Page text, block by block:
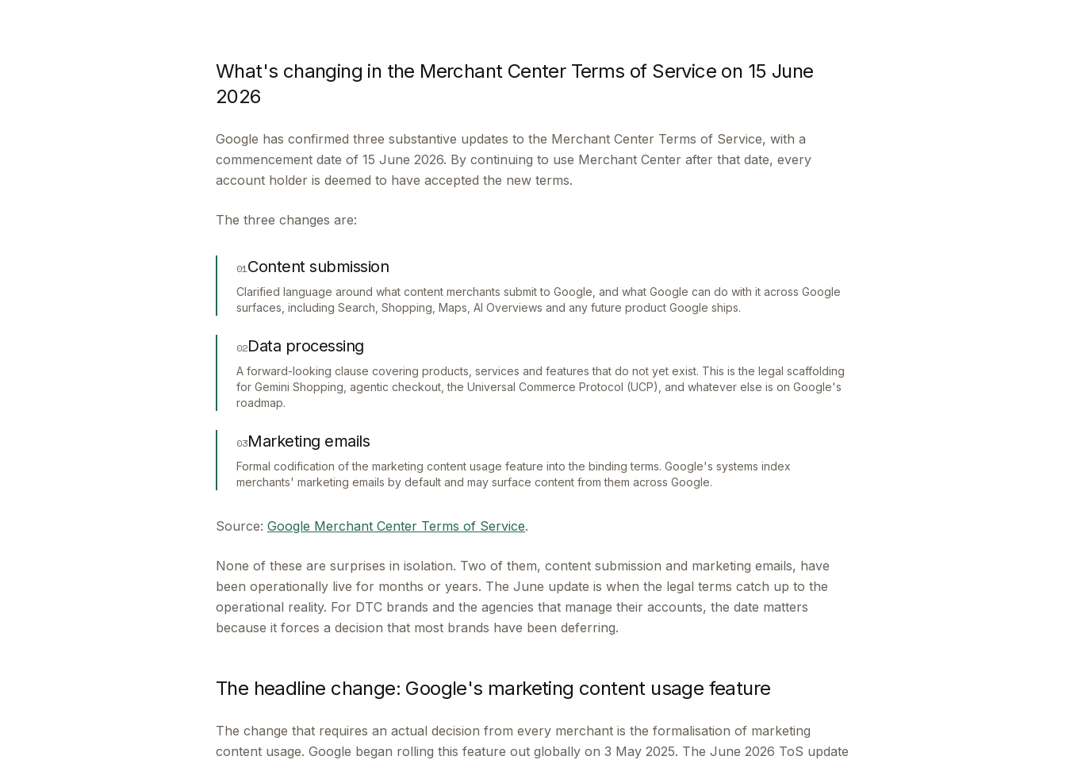
What's changing in the Merchant Center Terms of Service on 15 June
2026
Google has confirmed three substantive updates to the Merchant Center Terms of Service, with a
commencement date of 15 June 2026. By continuing to use Merchant Center after that date, every
account holder is deemed to have accepted the new terms.
The three changes are:
01Content submission
Clarified language around what content merchants submit to Google, and what Google can do with it across Google
surfaces, including Search, Shopping, Maps, AI Overviews and any future product Google ships.
02Data processing
A forward-looking clause covering products, services and features that do not yet exist. This is the legal scaffolding
for Gemini Shopping, agentic checkout, the Universal Commerce Protocol (UCP), and whatever else is on Google's
roadmap.
03Marketing emails
Formal codification of the marketing content usage feature into the binding terms. Google's systems index
merchants' marketing emails by default and may surface content from them across Google.
Source: Google Merchant Center Terms of Service.
None of these are surprises in isolation. Two of them, content submission and marketing emails, have
been operationally live for months or years. The June update is when the legal terms catch up to the
operational reality. For DTC brands and the agencies that manage their accounts, the date matters
because it forces a decision that most brands have been deferring.
The headline change: Google's marketing content usage feature
The change that requires an actual decision from every merchant is the formalisation of marketing
content usage. Google began rolling this feature out globally on 3 May 2025. The June 2026 ToS update